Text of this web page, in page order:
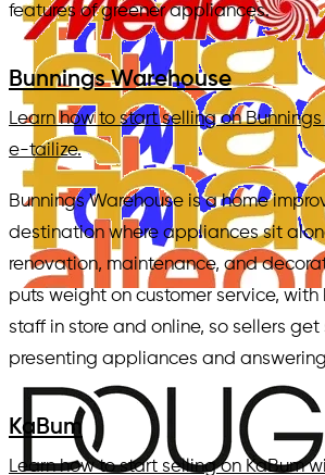
features of greener appliances.
Bunnings Warehouse
Learn how to start selling on
e-tailize.
Bunnings Warehouse is a home
destination where appliances sit
renovation, maintenance, and
puts weight on customer service,
staff in store and online, so sellers
presenting appliances and
KaBum
Learn how to start selling on KaBum